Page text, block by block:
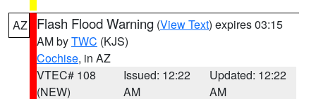
AZ Flash Flood Warning (View Text) expires 03:15
AM byTWC (KJS)
Cochise, in AZ
VTEC# 108
(NEW)
Issued: 12:22
AM
Updated: 12:22
AM